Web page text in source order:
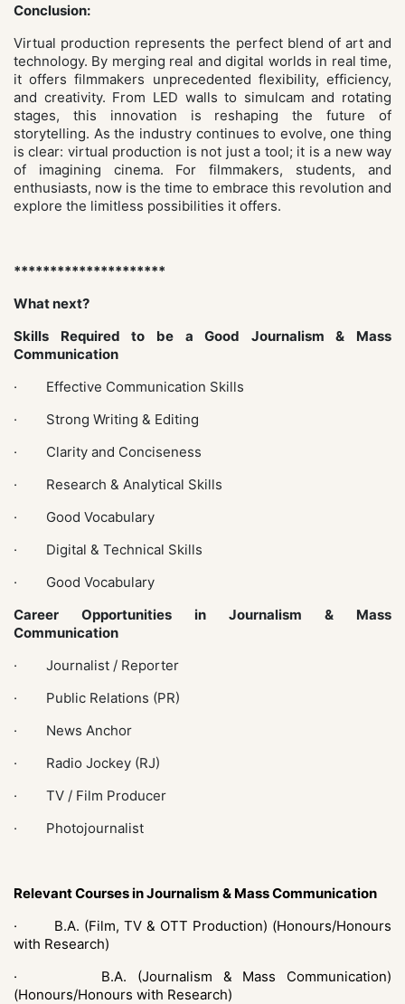
Conclusion:
Virtual production represents the perfect blend of art and
technology. By merging real and digital worlds in real time,
it offers filmmakers unprecedented flexibility, efficiency,
and creativity. From LED walls to simulcam and rotating
stages, this innovation is reshaping the future of
storytelling. As the industry continues to evolve, one thing
is clear: virtual production is not just a tool; it is a new way
of imagining cinema. For filmmakers, students, and
enthusiasts, now is the time to embrace this revolution and
explore the limitless possibilities it offers.
*********************
What next?
Skills Required to be a Good Journalism & Mass
Communication
· Effective Communication Skills
· Strong Writing & Editing
· Clarity and Conciseness
· Research & Analytical Skills
· Good Vocabulary
· Digital & Technical Skills
· Good Vocabulary
Career Opportunities in Journalism & Mass
Communication
· Journalist / Reporter
· Public Relations (PR)
· News Anchor
· Radio Jockey (RJ)
· TV / Film Producer
· Photojournalist
Relevant Courses in Journalism & Mass Communication
· B.A. (Film, TV & OTT Production) (Honours/Honours
with Research)
· B.A. (Journalism & Mass Communication)
(Honours/Honours with Research)